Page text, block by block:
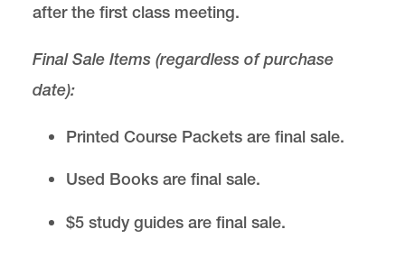
after the first class meeting.
Final Sale Items (regardless of purchase
date):
Printed Course Packets are final sale.
Used Books are final sale.
$5 study guides are final sale.